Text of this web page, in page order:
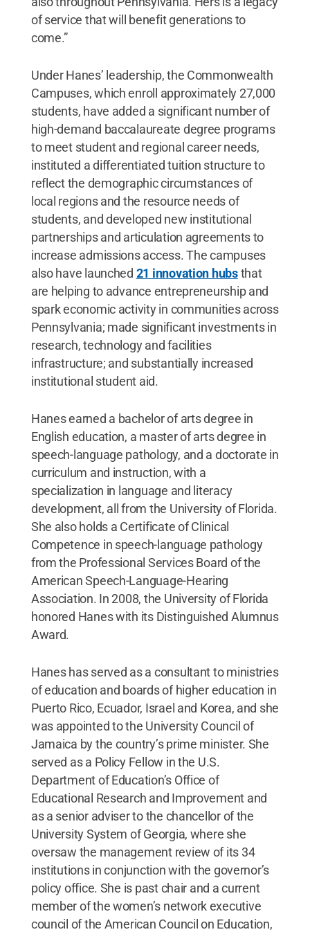
of service that will benefit generations to
come.”
Under Hanes’ leadership, the Commonwealth
Campuses, which enroll approximately 27,000
students, have added a significant number of
high-demand baccalaureate degree programs
to meet student and regional career needs,
instituted a differentiated tuition structure to
reflect the demographic circumstances of
local regions and the resource needs of
students, and developed new institutional
partnerships and articulation agreements to
increase admissions access. The campuses
also have launched 21 innovation hubsthat
are helping to advance entrepreneurship and
spark economic activity in communities across
Pennsylvania; made significant investments in
research, technology and facilities
infrastructure; and substantially increased
institutional student aid.
Hanes earned a bachelor of arts degree in
English education, a master of arts degree in
speech-language pathology, and a doctorate in
curriculum and instruction, with a
specialization in language and literacy
development, all from the University of Florida.
She also holds a Certificate of Clinical
Competence in speech-language pathology
from the Professional Services Board of the
American Speech-Language-Hearing
Association. In 2008, the University of Florida
honored Hanes with its Distinguished Alumnus
Award.
Hanes has served as a consultant to ministries
of education and boards of higher education in
Puerto Rico, Ecuador, Israel and Korea, and she
was appointed to the University Council of
Jamaica by the country’s prime minister. She
served as a Policy Fellow in the U.S.
Department of Education’s Office of
Educational Research and Improvement and
as a senior adviser to the chancellor of the
University System of Georgia, where she
oversaw the management review of its 34
institutions in conjunction with the governor’s
policy office. She is past chair and a current
member of the women’s network executive
council of the American Council on Education,